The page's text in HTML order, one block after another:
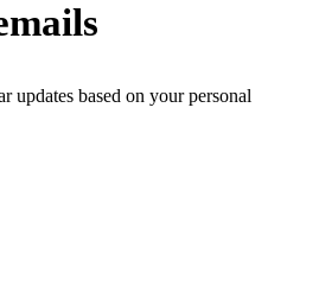
updates based on your personal